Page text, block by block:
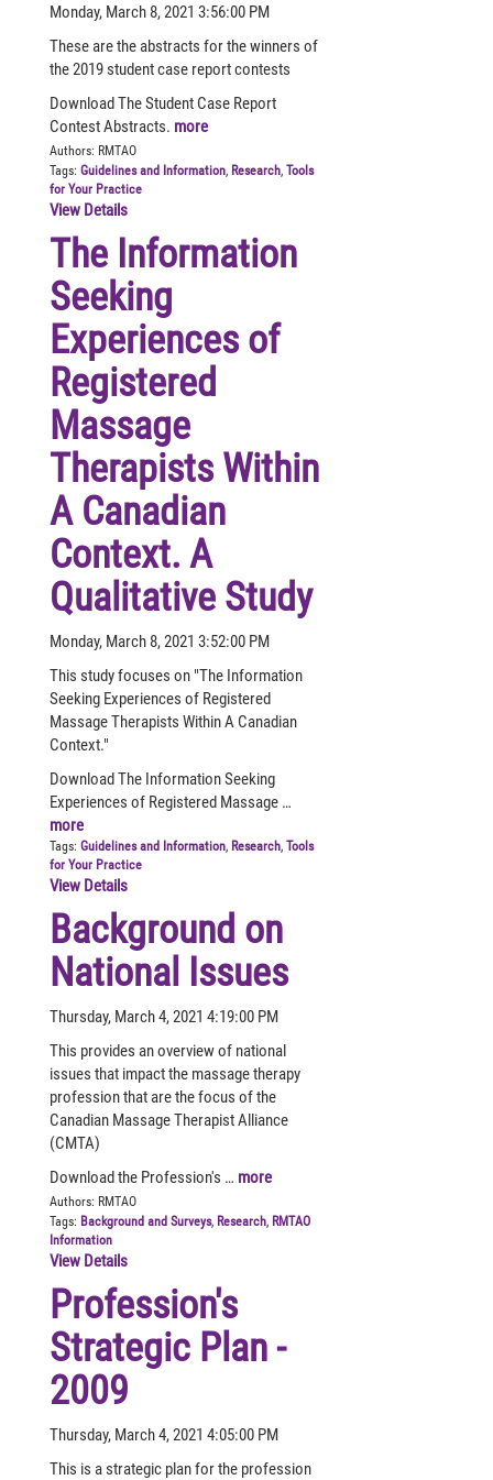
Monday, March 8, 2021 3:56:00 PM
These are the abstracts for the winners of
the 2019 student case report contests
Download The Student Case Report
Contest Abstracts. more
Authors: RMTAO
Tags: Guidelines and Information, Research, Tools
for Your Practice
View Details
The Information
Seeking
Experiences of
Registered
Massage
Therapists Within
A Canadian
Context. A
Qualitative Study
Monday, March 8, 2021 3:52:00 PM
This study focuses on "The Information
Seeking Experiences of Registered
Massage Therapists Within A Canadian
Context."
Download The Information Seeking
Experiences of Registered Massage …
more
Tags: Guidelines and Information, Research, Tools
for Your Practice
View Details
Background on
National Issues
Thursday, March 4, 2021 4:19:00 PM
This provides an overview of national
issues that impact the massage therapy
profession that are the focus of the
Canadian Massage Therapist Alliance
(CMTA)
Download the Profession's … more
Authors: RMTAO
Tags: Background and Surveys, Research, RMTAO
Information
View Details
Profession's
Strategic Plan -
2009
Thursday, March 4, 2021 4:05:00 PM
This is a strategic plan for the profession